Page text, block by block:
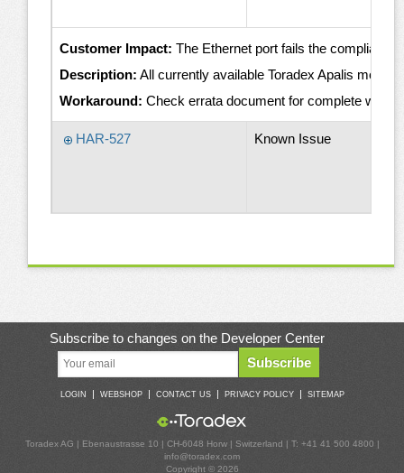
Customer Impact: The Ethernet port fails the
Description: All currently available Toradex Apalis
Workaround: Check errata document for complete
HAR-527 Known Issue
Subscribe to changes on the Developer Center
Subscribe
LOGIN | WEBSHOP | CONTACT US | PRIVACY POLICY | SITEMAP
Toradex AG | Ebenaustrasse 10 | CH-6048 Horw | Switzerland | T: +41 41 500 4800 |
info@toradex.com
Copyright © 2026